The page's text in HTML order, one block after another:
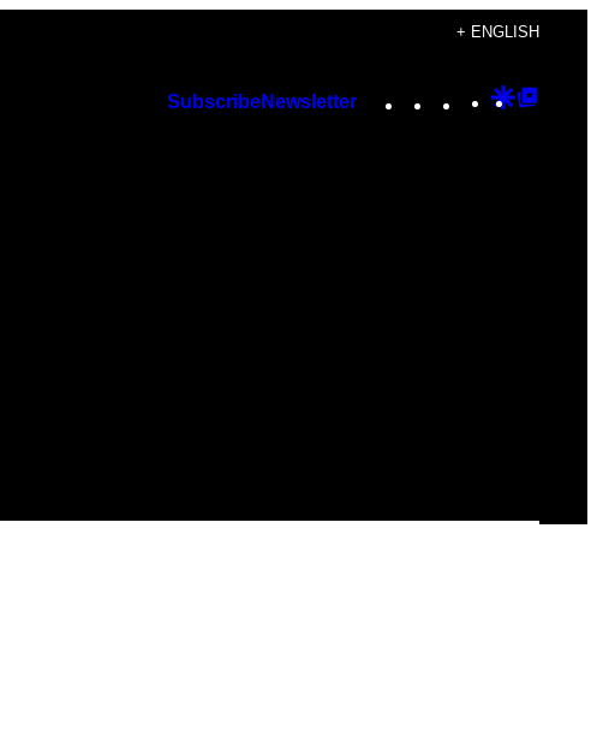
+ ENGLISH
SubscribeNewsletter Instagram
TikTok
YouTube
Google